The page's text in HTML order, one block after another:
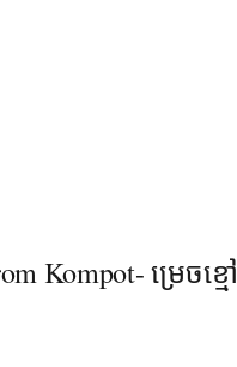
Kompot- ម្រេចខ្មៅ